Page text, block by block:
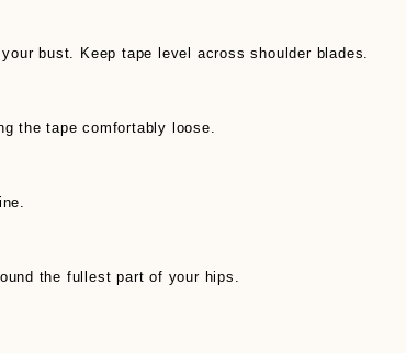
bust. Keep tape level across shoulder blades.
the tape comfortably loose.
the fullest part of your hips.